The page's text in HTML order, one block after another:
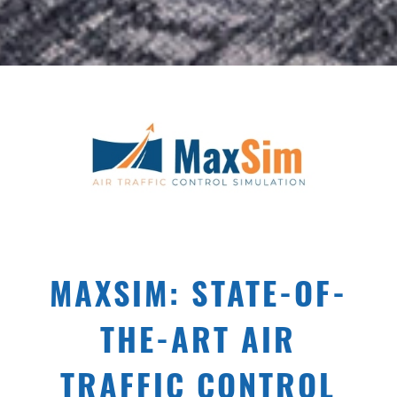
MAXSIM: STATE-OF-
THE-ART AIR
TRAFFIC CONTROL